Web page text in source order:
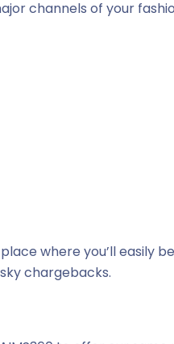
channels of your
where you’ll easily
chargebacks.